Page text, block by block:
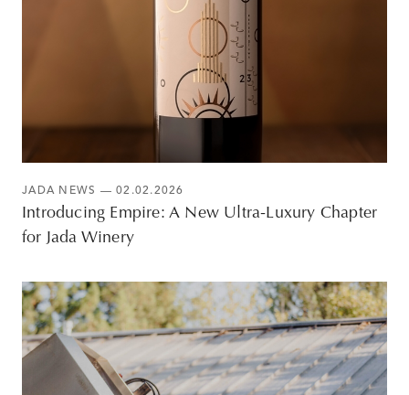
JADA NEWS — 02.02.2026
Introducing Empire: A New Ultra-Luxury Chapter
for Jada Winery